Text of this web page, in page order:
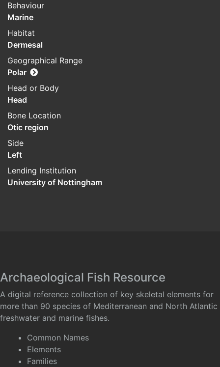
Behaviour
Marine
Habitat
Dermesal
Geographical Range
Polar
Head or Body
Head
Bone Location
Otic region
Side
Left
Lending Institution
University of Nottingham
Archaeological Fish Resource
A digital reference collection of key skeletal elements for
more than 90 species of Mediterranean and North Atlantic
freshwater and marine fishes.
Common Names
Elements
Families